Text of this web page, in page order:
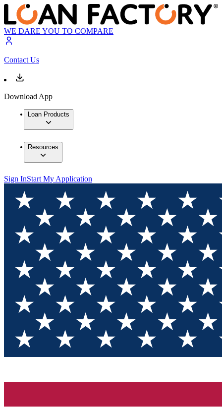
WE DARE YOU TO COMPARE
Contact Us
Download App
Loan Products
Resources
Sign InStart My Application